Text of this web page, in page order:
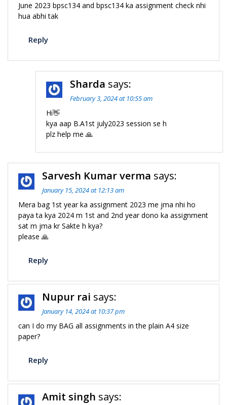
June 2023 bpsc134 and bpsc134 ka assignment check nhi
hua abhi tak
Reply
Sharda says:
February 3, 2024 at 10:55 am
Hi👋
kya aap B.A1st july2023 session se h
plz help me 🙏
Sarvesh Kumar verma says:
January 15, 2024 at 12:13 am
Mera bag 1st year ka assignment 2023 me jma nhi ho
paya ta kya 2024 m 1st and 2nd year dono ka assignment
sat m jma kr Sakte h kya?
please 🙏
Reply
Nupur rai says:
January 14, 2024 at 10:37 pm
can I do my BAG all assignments in the plain A4 size
paper?
Reply
Amit singh says: